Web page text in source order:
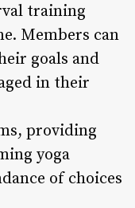
training
Members can
goals and
in their
providing
yoga
of choices